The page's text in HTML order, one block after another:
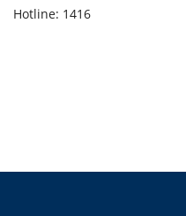
Hotline: 1416